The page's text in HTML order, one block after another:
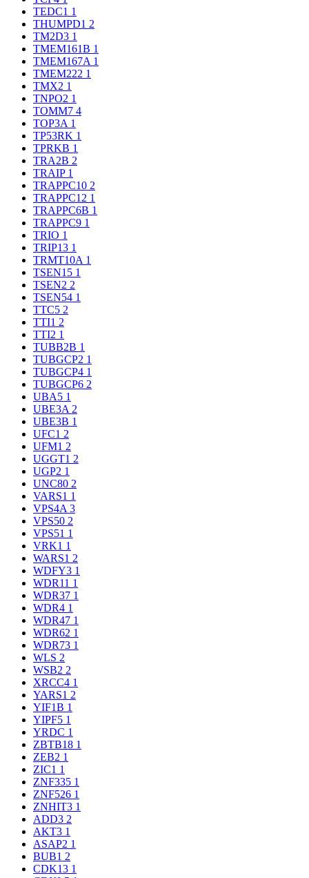
TEDC1 1
THUMPD1 2
TM2D3 1
TMEM161B 1
TMEM167A 1
TMEM222 1
TMX2 1
TNPO2 1
TOMM7 4
TOP3A 1
TP53RK 1
TPRKB 1
TRA2B 2
TRAIP 1
TRAPPC10 2
TRAPPC12 1
TRAPPC6B 1
TRAPPC9 1
TRIO 1
TRIP13 1
TRMT10A 1
TSEN15 1
TSEN2 2
TSEN54 1
TTC5 2
TTI1 2
TTI2 1
TUBB2B 1
TUBGCP2 1
TUBGCP4 1
TUBGCP6 2
UBA5 1
UBE3A 2
UBE3B 1
UFC1 2
UFM1 2
UGGT1 2
UGP2 1
UNC80 2
VARS1 1
VPS4A 3
VPS50 2
VPS51 1
VRK1 1
WARS1 2
WDFY3 1
WDR11 1
WDR37 1
WDR4 1
WDR47 1
WDR62 1
WDR73 1
WLS 2
WSB2 2
XRCC4 1
YARS1 2
YIF1B 1
YIPF5 1
YRDC 1
ZBTB18 1
ZEB2 1
ZIC1 1
ZNF335 1
ZNF526 1
ZNHIT3 1
ADD3 2
AKT3 1
ASAP2 1
BUB1 2
CDK13 1